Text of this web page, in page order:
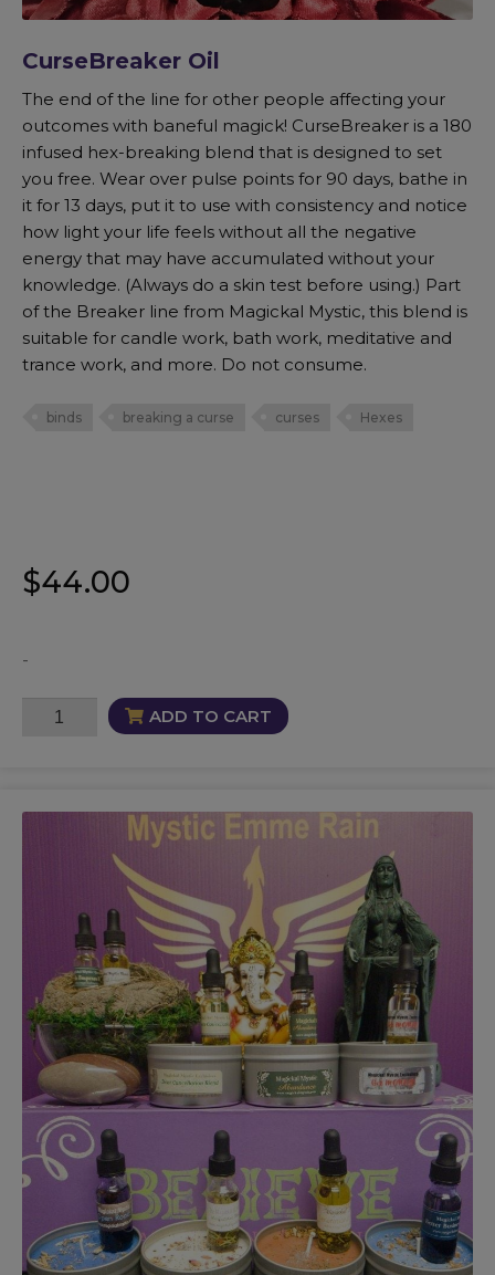
CurseBreaker Oil
The end of the line for other people affecting your
outcomes with baneful magick! CurseBreaker is a 180
infused hex-breaking blend that is designed to set
you free. Wear over pulse points for 90 days, bathe in
it for 13 days, put it to use with consistency and notice
how light your life feels without all the negative
energy that may have accumulated without your
knowledge. (Always do a skin test before using.) Part
of the Breaker line from Magickal Mystic, this blend is
suitable for candle work, bath work, meditative and
trance work, and more. Do not consume.
binds breaking a curse curses Hexes
$44.00
-
CurseBreaker ADD TO CART